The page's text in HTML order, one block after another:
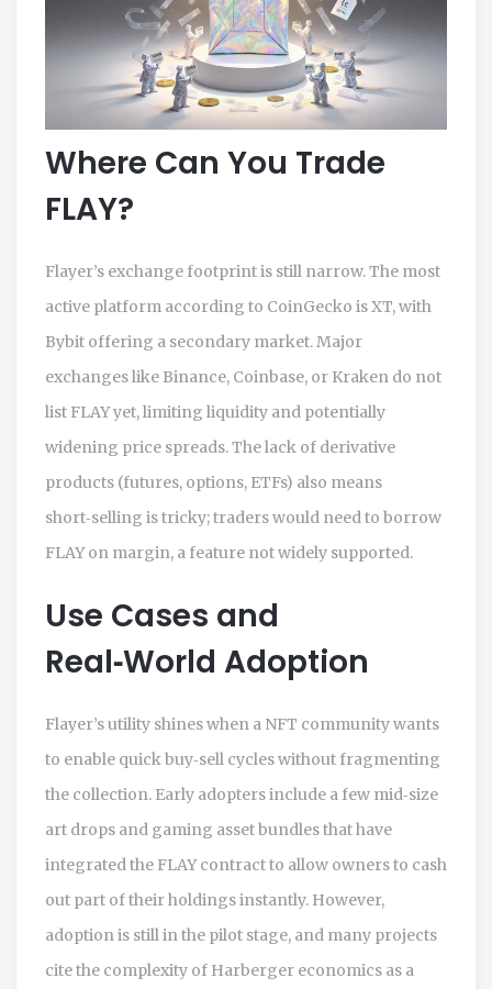
Where Can You Trade
FLAY?
Flayer’s exchange footprint is still narrow. The most
active platform according to CoinGecko is XT, with
Bybit offering a secondary market. Major
exchanges like Binance, Coinbase, or Kraken do not
list FLAY yet, limiting liquidity and potentially
widening price spreads. The lack of derivative
products (futures, options, ETFs) also means
short‑selling is tricky; traders would need to borrow
FLAY on margin, a feature not widely supported.
Use Cases and
Real‑World Adoption
Flayer’s utility shines when a NFT community wants
to enable quick buy‑sell cycles without fragmenting
the collection. Early adopters include a few mid‑size
art drops and gaming asset bundles that have
integrated the FLAY contract to allow owners to cash
out part of their holdings instantly. However,
adoption is still in the pilot stage, and many projects
cite the complexity of Harberger economics as a